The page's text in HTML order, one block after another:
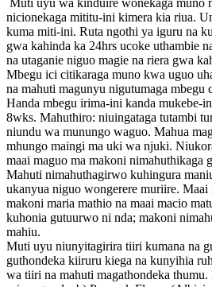
Muti uyu wa kinduire wonekaga muno
nicionekaga mititu-ini kimera kia riua.
kuma miti-ini. Ruta ngothi ya iguru na
gwa kahinda ka 24hrs ucoke uthambie
na utaganie niguo magie na riera gwa
Mbegu ici citikaraga muno kwa uguo
na mahuti magunyu nigutumaga mbegu
Handa mbegu irima-ini kanda mukebe-
8wks. Mahuthiro: niuingataga tutambi
niundu wa munungo waguo. Mahua
mhungo maingi ma uki wa njuki.
maai maguo ma makoni nimahuthikaga
Mahuti nimahuthagirwo kuhingura
ukanyua niguo wongerere muriire.
makoni maria mathio na maai macio
kuhonia gutuurwo ni nda; makoni
mahiu.
Muti uyu niunyitagirira tiiri kumana na
guthondeka kiiruru kiega na kunyihia
wa tiiri na mahuti magathondeka